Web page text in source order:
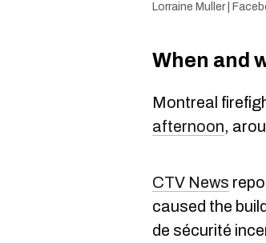
Lorraine Muller |
When and
Montreal
afternoon,
CTV News
caused the
de sécurité